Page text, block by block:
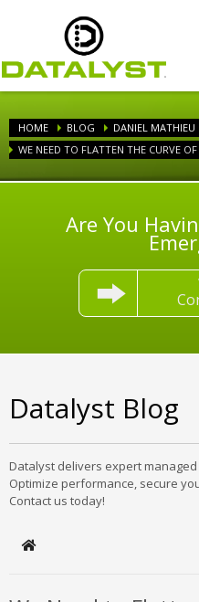
HOME BLOG
DANIEL MATHIEU
WE NEED TO FLATTEN THE CURVE OF
Are You
Datalyst Blog
Datalyst delivers expert managed
Optimize performance, secure
Contact us today!
Home